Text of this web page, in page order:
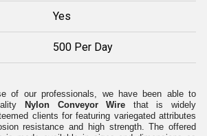
Yes
500 Per Day
of our professionals, we have been able to
Nylon Conveyor Wire that is widely
clients for featuring variegated attributes
resistance and high strength. The offered